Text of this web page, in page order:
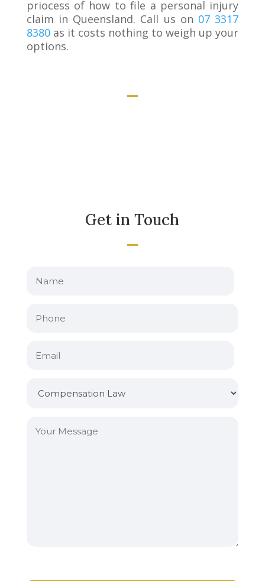
priocess of how to file a personal injury
claim in Queensland. Call us on 07 3317
8380as it costs nothing to weigh up your
options.
Get in Touch